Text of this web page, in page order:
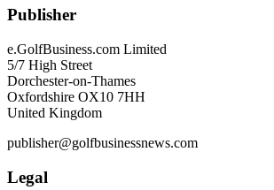
Publisher
e.GolfBusiness.com Limited
5/7 High Street
Dorchester-on-Thames
Oxfordshire OX10 7HH
United Kingdom
publisher@golfbusinessnews.com
Legal